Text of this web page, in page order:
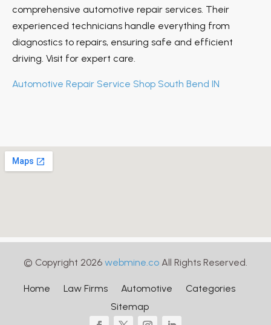
comprehensive automotive repair services. Their
experienced technicians handle everything from
diagnostics to repairs, ensuring safe and efficient
driving. Visit for expert care.
Automotive Repair Service Shop South Bend IN
© Copyright 2026 webmine.co All Rights Reserved.
Home Law Firms Automotive
Categories
Sitemap